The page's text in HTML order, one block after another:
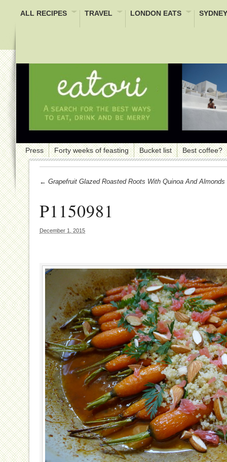
ALL RECIPES TRAVEL LONDON EATS
Press Forty weeks of feasting Bucket list Best coffee?
← Grapefruit Glazed Roasted Roots With Quinoa And Almonds
P1150981
December 1, 2015